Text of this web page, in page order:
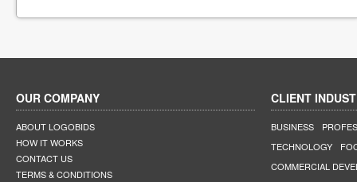
OUR COMPANY
ABOUT LOGOBIDS
HOW IT WORKS
CONTACT US
TERMS & CONDITIONS
CLIENT
BUSINESS
TECHNOLOGY
COMMERCIAL